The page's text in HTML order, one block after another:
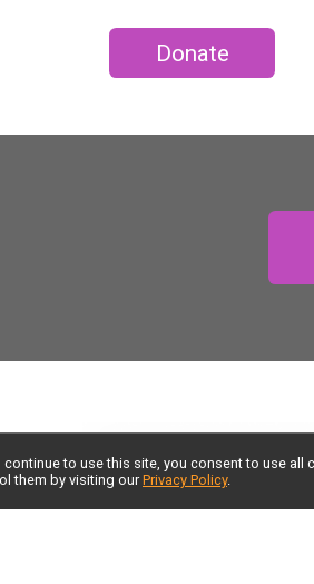
Donate
continue to use this site, you consent to use
them by visiting our Privacy Policy.